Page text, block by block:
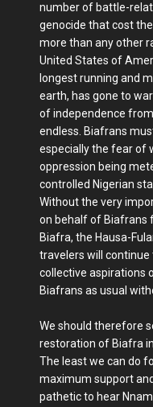
number of battle-
genocide that cost
more than any other
United States of
longest running and
earth, has gone to
of independence
endless. Biafrans
especially the fear of
oppression being
controlled Nigerian
Without the very
on behalf of Biafrans
Biafra, the Hausa-
travelers will
collective aspirations
Biafrans as usual
We should therefore
restoration of Biafra
The least we can do
maximum support
pathetic to hear